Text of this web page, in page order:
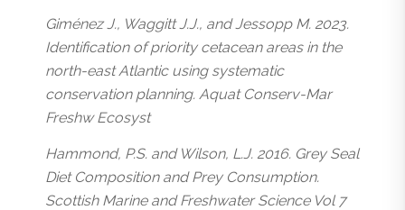
Giménez J., Waggitt J.J., and Jessopp M. 2023.
Identification of priority cetacean areas in the
north-east Atlantic using systematic
conservation planning. Aquat Conserv-Mar
Freshw Ecosyst
Hammond, P.S. and Wilson, L.J. 2016. Grey Seal
Diet Composition and Prey Consumption.
Scottish Marine and Freshwater Science Vol 7